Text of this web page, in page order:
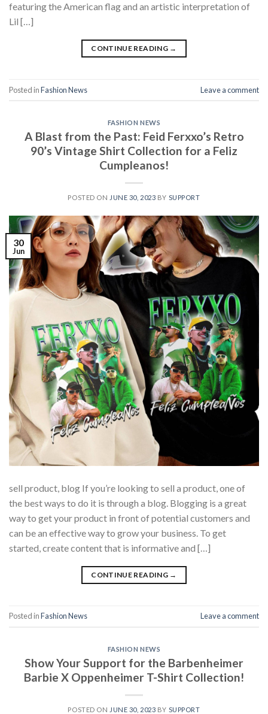
featuring the American flag and an artistic interpretation of
Lil […]
CONTINUE READING →
Posted inFashion News Leave a comment
FASHION NEWS
A Blast from the Past: Feid Ferxxo’s Retro
90’s Vintage Shirt Collection for a Feliz
Cumpleanos!
POSTED ON JUNE 30, 2023 BY SUPPORT
30
Jun
sell product, blog If you’re looking to sell a product, one of
the best ways to do it is through a blog. Blogging is a great
way to get your product in front of potential customers and
can be an effective way to grow your business. To get
started, create content that is informative and […]
CONTINUE READING →
Posted inFashion News Leave a comment
FASHION NEWS
Show Your Support for the Barbenheimer
Barbie X Oppenheimer T-Shirt Collection!
POSTED ON JUNE 30, 2023 BY SUPPORT